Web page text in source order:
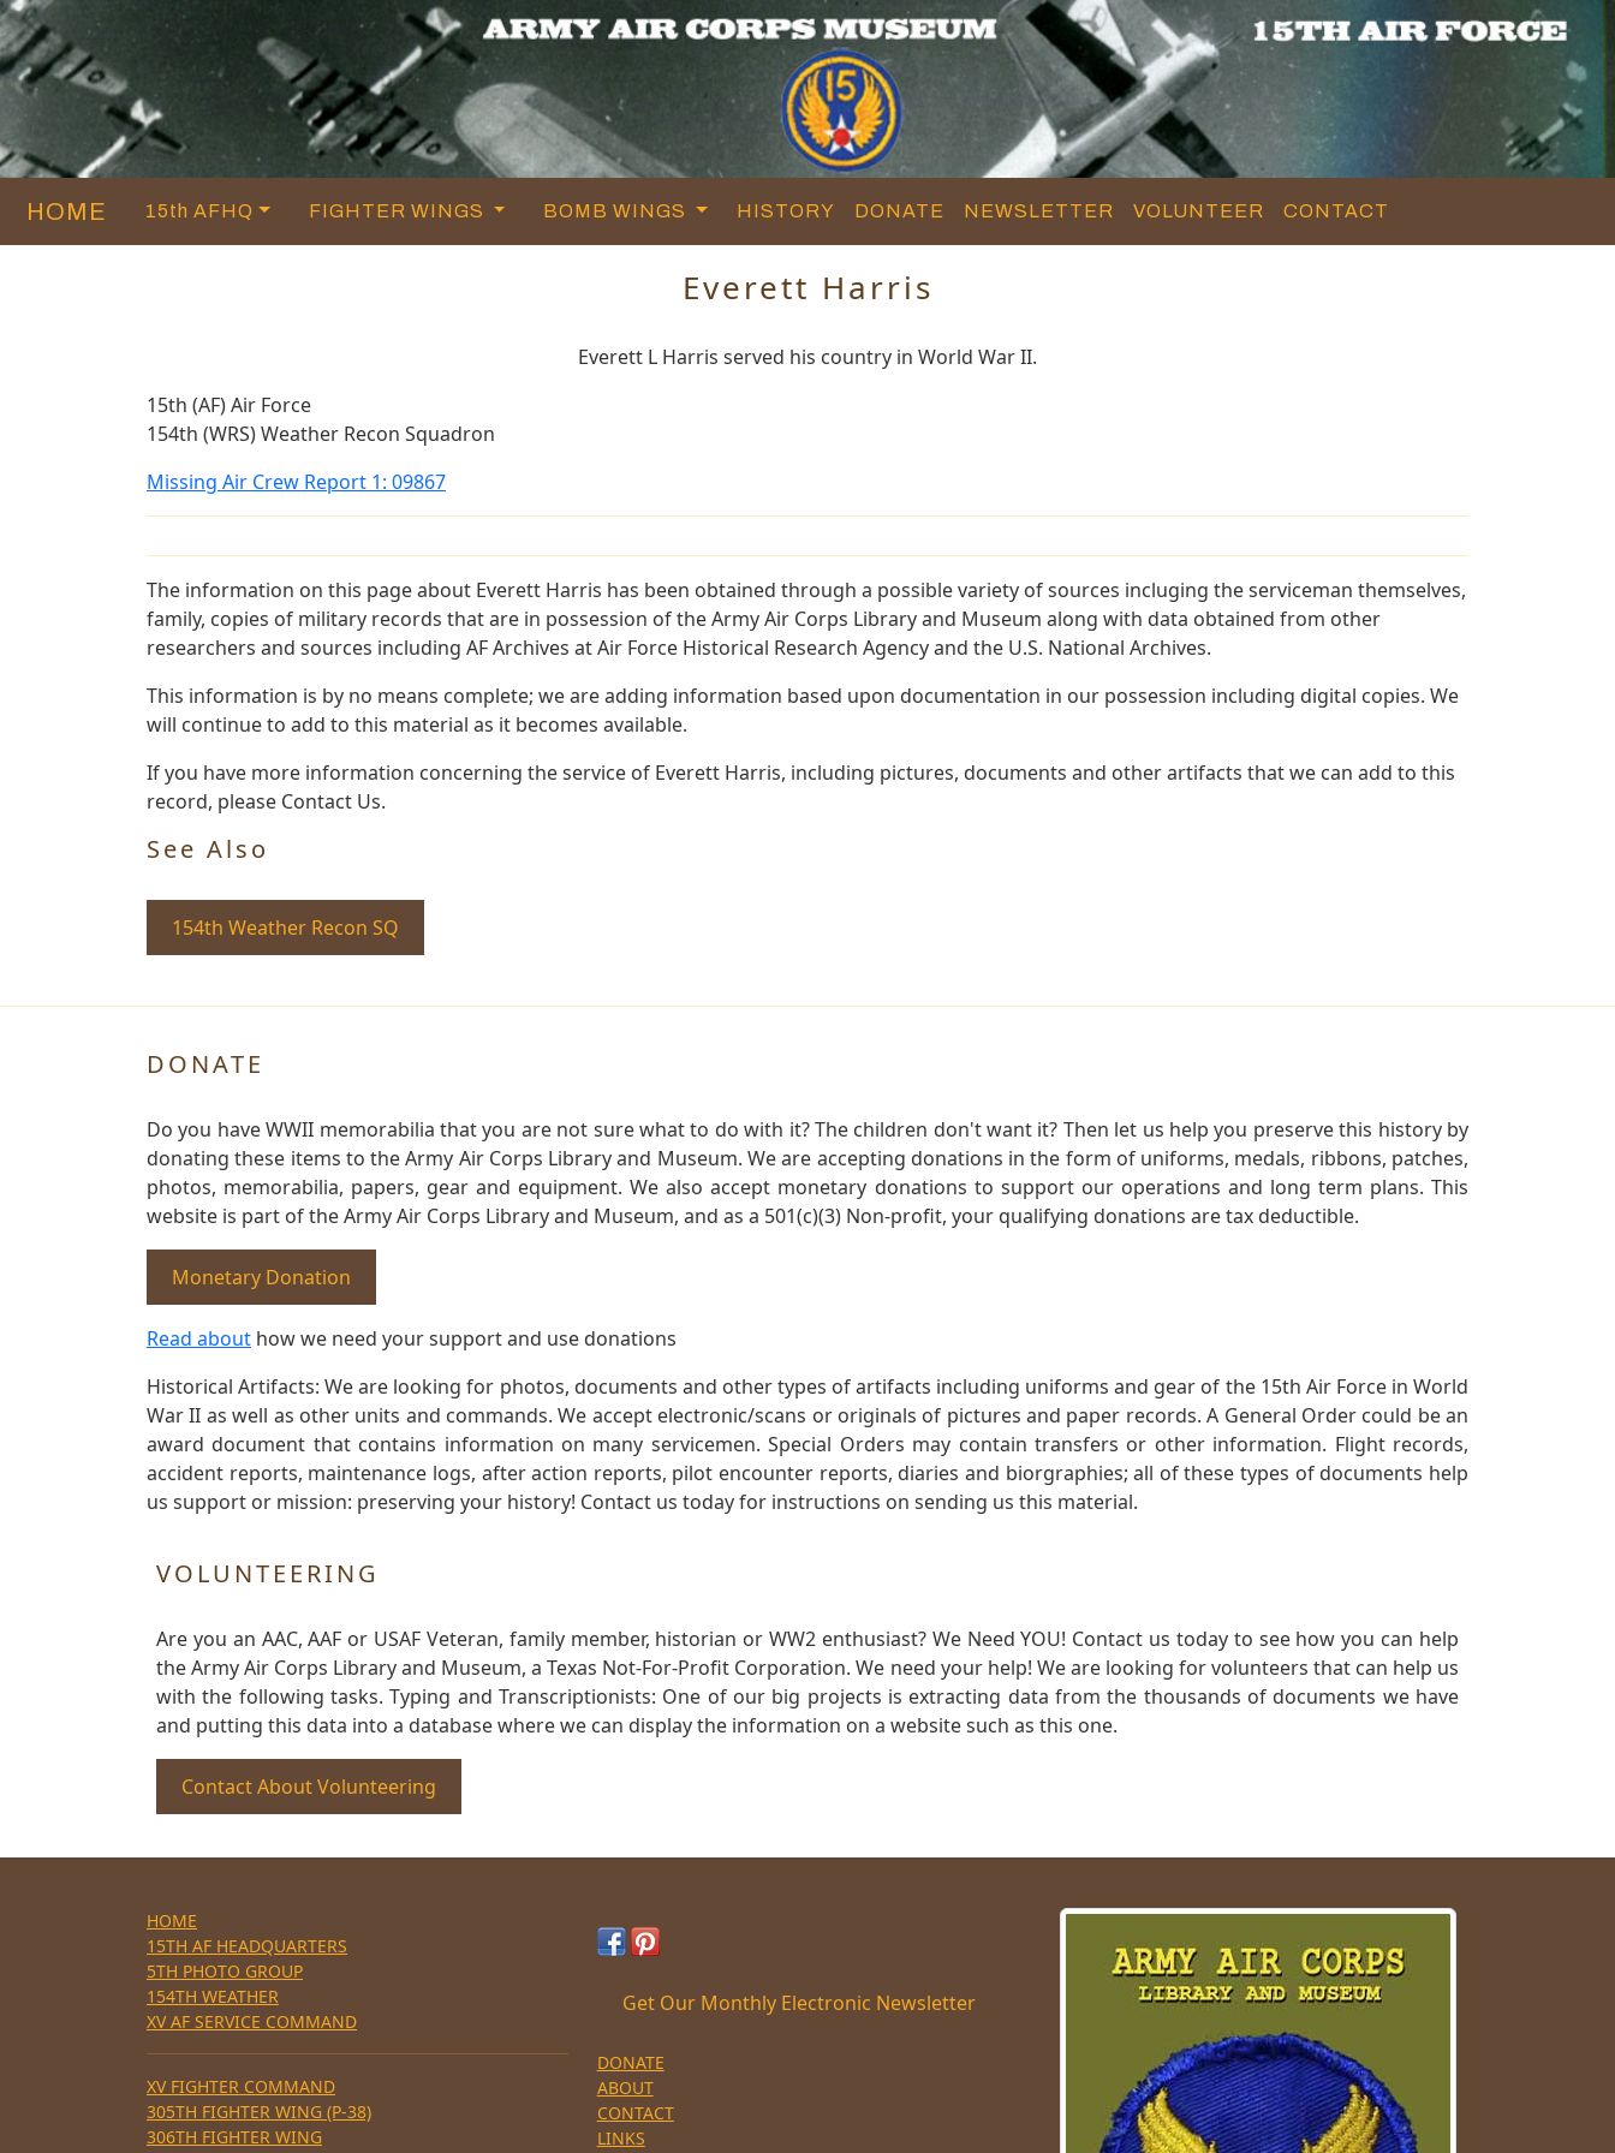
HOME 15th AFHQ FIGHTER WINGS BOMB WINGS HISTORY DONATE NEWSLETTER VOLUNTEER CONTACT
Everett Harris
Everett L Harris served his country in World War II.
15th (AF) Air Force
154th (WRS) Weather Recon Squadron
Missing Air Crew Report 1: 09867
The information on this page about Everett Harris has been obtained through a possible variety of sources incluging the serviceman themselves,
family, copies of military records that are in possession of the Army Air Corps Library and Museum along with data obtained from other
researchers and sources including AF Archives at Air Force Historical Research Agency and the U.S. National Archives.
This information is by no means complete; we are adding information based upon documentation in our possession including digital copies. We
will continue to add to this material as it becomes available.
If you have more information concerning the service of Everett Harris, including pictures, documents and other artifacts that we can add to this
record, please Contact Us.
See Also
154th Weather Recon SQ
DONATE
Do you have WWII memorabilia that you are not sure what to do with it? The children don't want it? Then let us help you preserve this history by
donating these items to the Army Air Corps Library and Museum. We are accepting donations in the form of uniforms, medals, ribbons, patches,
photos, memorabilia, papers, gear and equipment. We also accept monetary donations to support our operations and long term plans. This
website is part of the Army Air Corps Library and Museum, and as a 501(c)(3) Non-profit, your qualifying donations are tax deductible.
Monetary Donation
Read about how we need your support and use donations
Historical Artifacts: We are looking for photos, documents and other types of artifacts including uniforms and gear of the 15th Air Force in World
War II as well as other units and commands. We accept electronic/scans or originals of pictures and paper records. A General Order could be an
award document that contains information on many servicemen. Special Orders may contain transfers or other information. Flight records,
accident reports, maintenance logs, after action reports, pilot encounter reports, diaries and biorgraphies; all of these types of documents help
us support or mission: preserving your history! Contact us today for instructions on sending us this material.
VOLUNTEERING
Are you an AAC, AAF or USAF Veteran, family member, historian or WW2 enthusiast? We Need YOU! Contact us today to see how you can help
the Army Air Corps Library and Museum, a Texas Not-For-Profit Corporation. We need your help! We are looking for volunteers that can help us
with the following tasks. Typing and Transcriptionists: One of our big projects is extracting data from the thousands of documents we have
and putting this data into a database where we can display the information on a website such as this one.
Contact About Volunteering
HOME
15TH AF HEADQUARTERS
5TH PHOTO GROUP
154TH WEATHER
XV AF SERVICE COMMAND
XV FIGHTER COMMAND
305TH FIGHTER WING (P-38)
306TH FIGHTER WING
Get Our Monthly Electronic Newsletter
DONATE
ABOUT
CONTACT
LINKS